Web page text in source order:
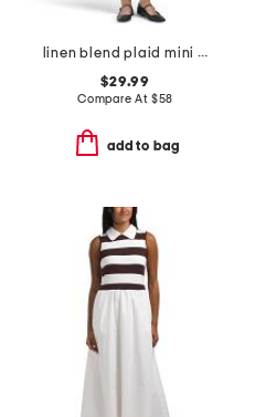
linen blend plaid mini shirt dress
$29.99
Compare At $58
add to bag